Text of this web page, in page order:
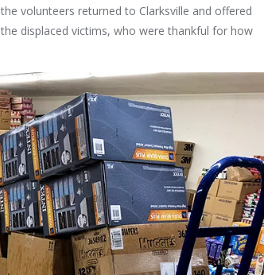
volunteers returned to Clarksville and offered
displaced victims, who were thankful for how